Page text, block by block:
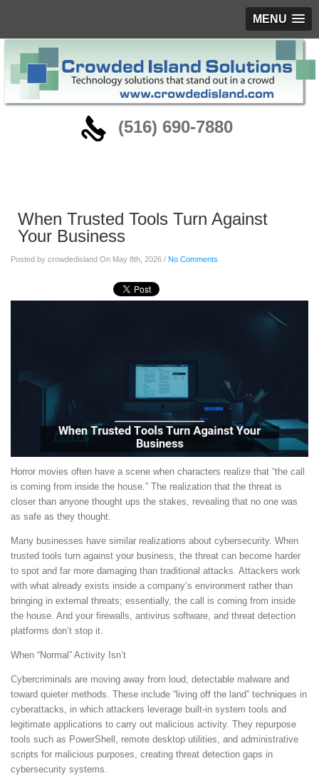
MENU
‪(516) 690-7880
When Trusted Tools Turn Against
Your Business
Posted by crowdedisland On May 8th, 2026 / No Comments
Horror movies often have a scene when characters realize that “the call
is coming from inside the house.” The realization that the threat is
closer than anyone thought ups the stakes, revealing that no one was
as safe as they thought.
Many businesses have similar realizations about cybersecurity. When
trusted tools turn against your business, the threat can become harder
to spot and far more damaging than traditional attacks. Attackers work
with what already exists inside a company’s environment rather than
bringing in external threats; essentially, the call is coming from inside
the house. And your firewalls, antivirus software, and threat detection
platforms don’t stop it.
When “Normal” Activity Isn’t
Cybercriminals are moving away from loud, detectable malware and
toward quieter methods. These include “living off the land” techniques in
cyberattacks, in which attackers leverage built-in system tools and
legitimate applications to carry out malicious activity. They repurpose
tools such as PowerShell, remote desktop utilities, and administrative
scripts for malicious purposes, creating threat detection gaps in
cybersecurity systems.